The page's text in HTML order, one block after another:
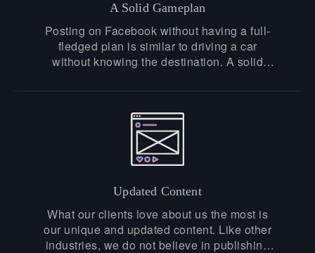
A Solid Gameplan
Posting on Facebook without having a full-
fledged plan is similar to driving a car
without knowing the destination. A solid
research their brand, and build exceptional
solutions to fulfill your brand's goal.
Updated Content
What our clients love about us the most is
our unique and updated content. Like other
industries, we do not believe in publishing